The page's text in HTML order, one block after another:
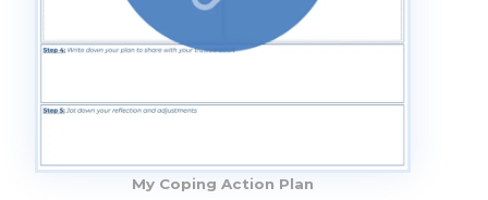
My Coping Action Plan